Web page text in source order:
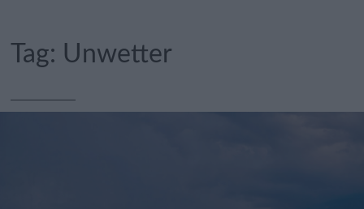
Tag: Unwetter